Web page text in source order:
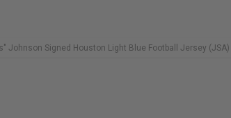
Johnson Signed Houston Light Blue Football Jersey (JSA)